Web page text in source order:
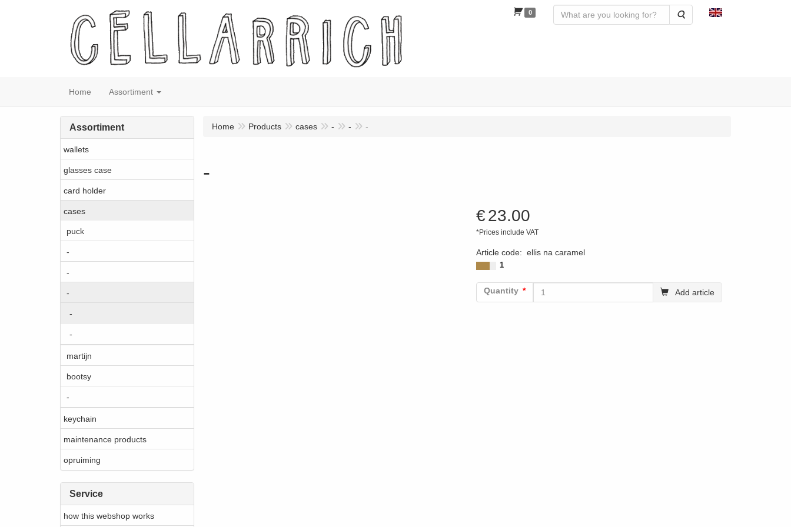
0 Search
Home Assortiment
Assortiment
wallets
glasses case
card holder
cases
puck
-
-
-
-
-
martijn
bootsy
-
keychain
maintenance products
opruiming
Service
how this webshop works
Home Products cases - - -
-
€23.00
*Prices include VAT
Article code: ellis na caramel
1
Quantity Add article